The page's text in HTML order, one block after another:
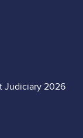
Judiciary 2026